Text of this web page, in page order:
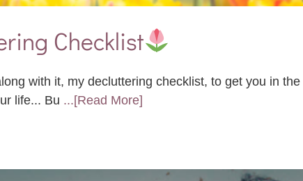
Checklist
with it, my decluttering checklist, to get you in
life... Bu ...[Read More]